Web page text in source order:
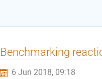
Benchmarking
6 Jun 2018, 09:18